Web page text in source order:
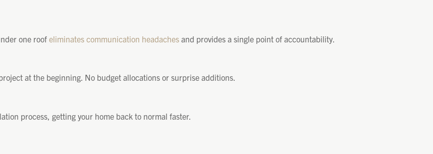
one roof eliminates communication headaches and provides a single point of accountability.
at the beginning. No budget allocations or surprise additions.
process, getting your home back to normal faster.